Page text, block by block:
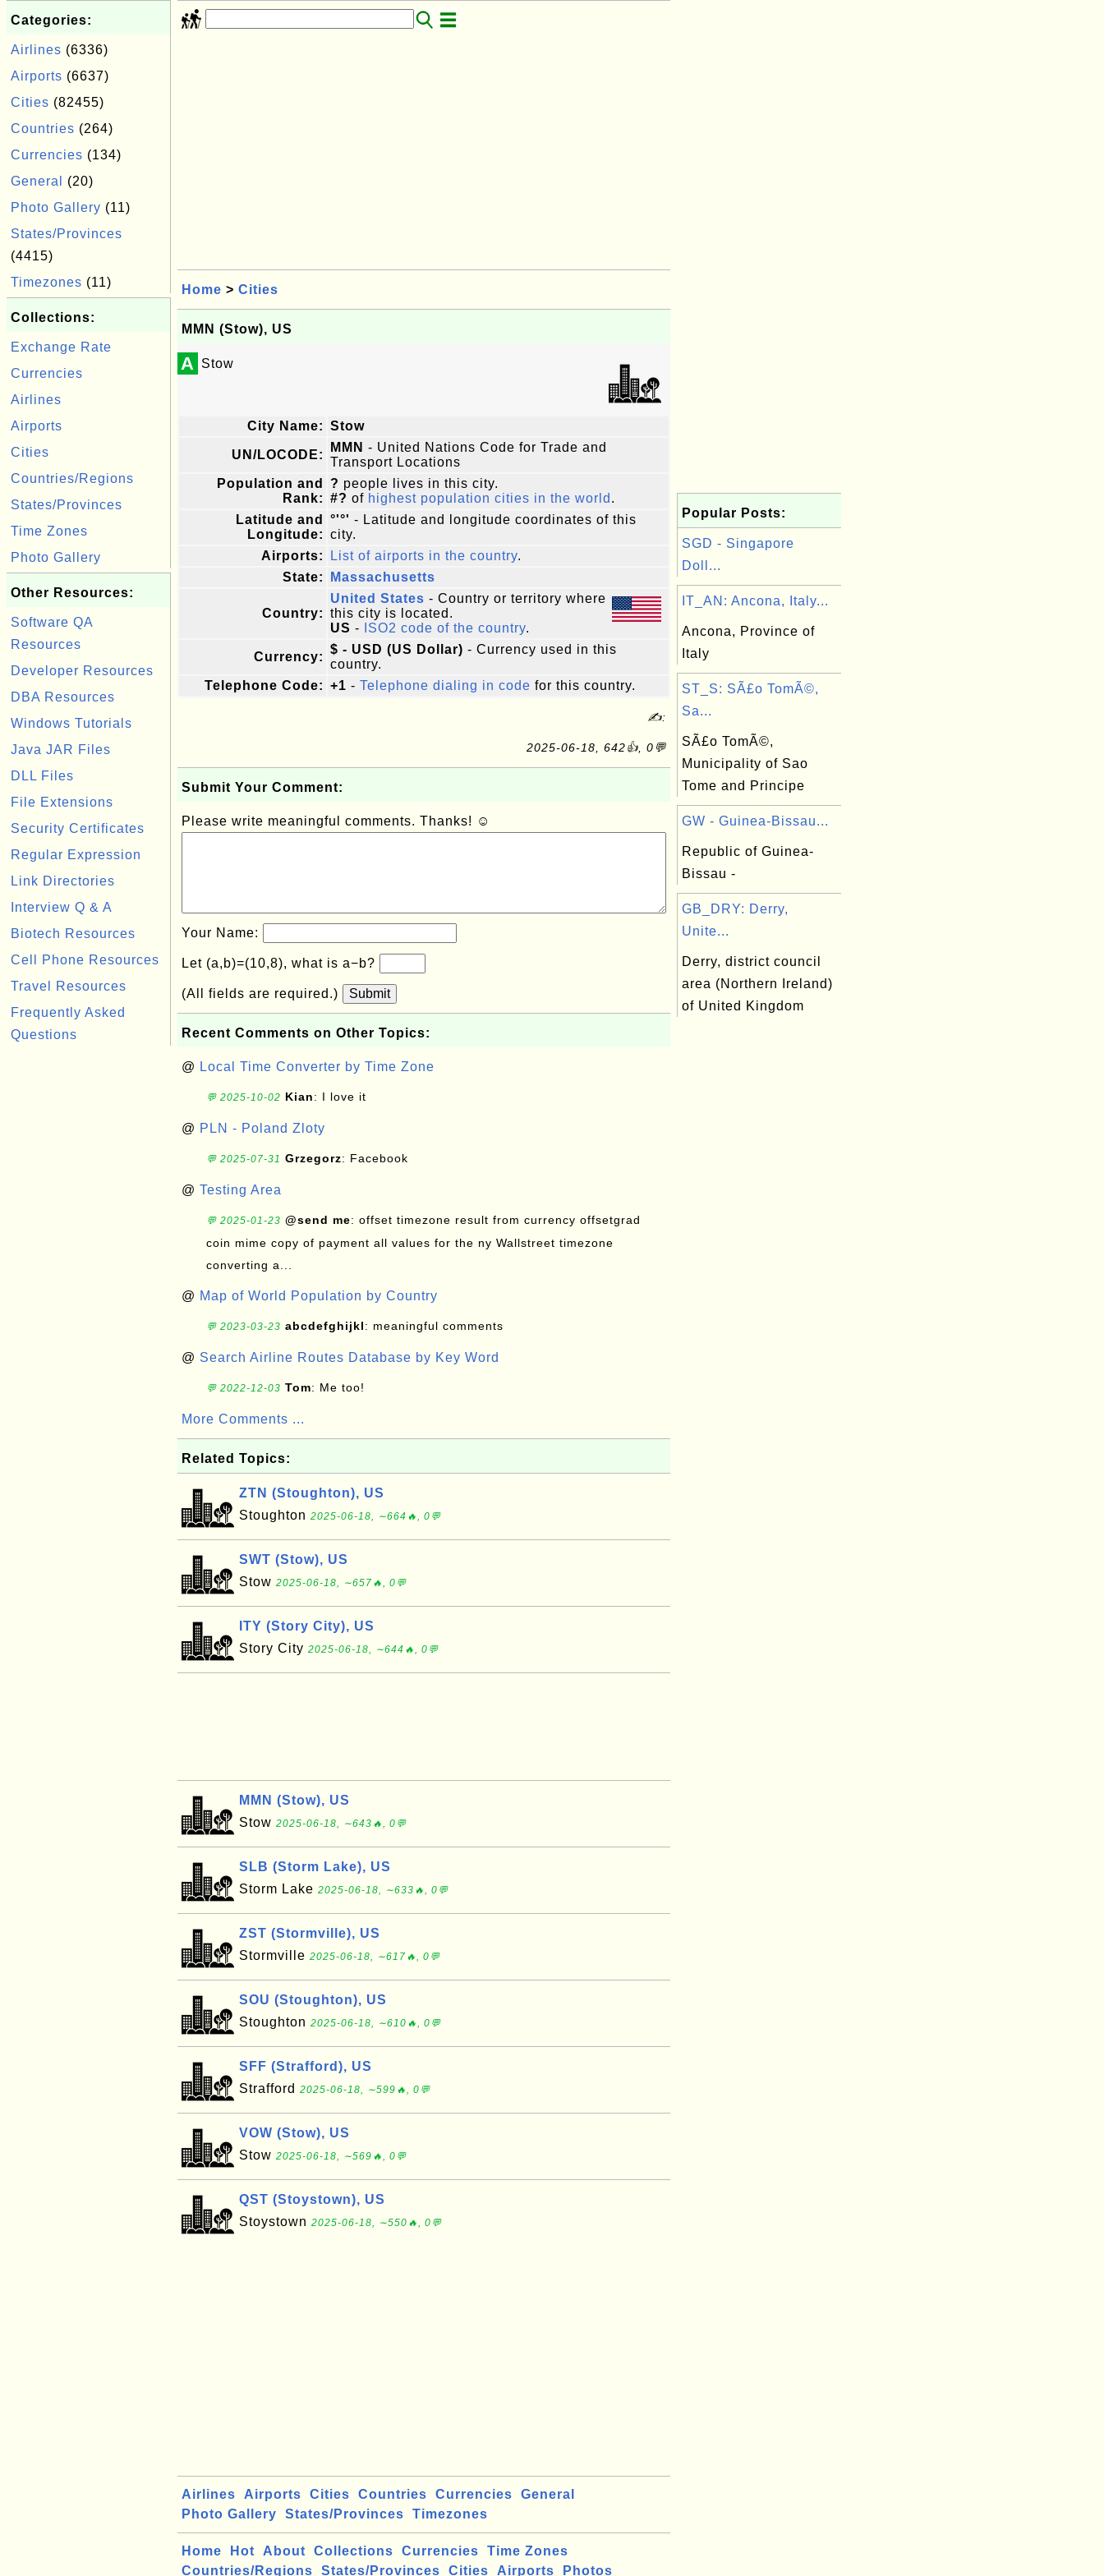
Categories:
Airlines (6336)
Airports (6637)
Cities (82455)
Countries (264)
Currencies (134)
General
(20)
Photo Gallery (11)
States/Provinces
(4415)
Timezones (11)
Collections:
Exchange Rate
Currencies
Airlines
Airports
Cities
Countries/Regions
States/Provinces
Time Zones
Photo Gallery
Other Resources:
Software QA
Resources
Developer Resources
DBA Resources
Windows Tutorials
Java JAR Files
DLL Files
File Extensions
Security Certificates
Regular Expression
Link Directories
Interview Q & A
Biotech Resources
Cell Phone Resources
Travel Resources
Frequently Asked
Questions
Home > Cities
MMN (Stow), US
A Stow
City Name: Stow
UN/LOCODE:
MMN - United Nations Code for Trade and
Transport Locations
Population and
Rank:
? people lives in this city.
#? of highest population cities in the world .
Latitude and
Longitude:
°'°' - Latitude and longitude coordinates of this
city.
Airports:
List of airports in the country.
State:
Massachusetts
Country:
United States - Country or territory where
this city is located.
US - ISO2 code of the country.
Currency:
$ - USD (US Dollar) - Currency used in this
country.
Telephone Code: +1 - Telephone dialing in code for this country.
✍:
2025-06-18, 642👍, 0💬
Submit Your Comment:
Please write meaningful comments. Thanks! ☺
Your Name:
Let (a,b)=(10,8), what is a−b?
(All fields are required.) Submit
Recent Comments on Other Topics:
@ Local Time Converter by Time Zone
💬 2025-10-02 Kian: I love it
@ PLN - Poland Zloty
💬 2025-07-31 Grzegorz: Facebook
@ Testing Area
💬 2025-01-23 @send me: offset timezone result from currency offsetgrad
coin mime copy of payment all values for the ny Wallstreet timezone
converting a...
@ Map of World Population by Country
💬 2023-03-23 abcdefghijkl: meaningful comments
@ Search Airline Routes Database by Key Word
💬 2022-12-03 Tom: Me too!
More Comments ...
Related Topics:
ZTN (Stoughton), US
Stoughton 2025-06-18, ∼664🔥, 0💬
SWT (Stow), US
Stow 2025-06-18, ∼657🔥, 0💬
ITY (Story City), US
Story City 2025-06-18, ∼644🔥, 0💬
MMN (Stow), US
Stow 2025-06-18, ∼643🔥, 0💬
SLB (Storm Lake), US
Storm Lake 2025-06-18, ∼633🔥, 0💬
ZST (Stormville), US
Stormville 2025-06-18, ∼617🔥, 0💬
SOU (Stoughton), US
Stoughton 2025-06-18, ∼610🔥, 0💬
SFF (Strafford), US
Strafford 2025-06-18, ∼599🔥, 0💬
VOW (Stow), US
Stow 2025-06-18, ∼569🔥, 0💬
QST (Stoystown), US
Stoystown 2025-06-18, ∼550🔥, 0💬
Airlines Airports Cities Countries Currencies
General
Photo Gallery
States/Provinces Timezones
Home Hot About Collections Currencies
Time Zones
Countries/Regions
States/Provinces Cities Airports Photos
Popular Posts:
SGD - Singapore
Doll...
IT_AN: Ancona, Italy...
Ancona, Province of
Italy
ST_S: SÃ£o TomÃ©,
Sa...
SÃ£o TomÃ©,
Municipality of Sao
Tome and Principe
GW - Guinea-Bissau...
Republic of Guinea-
Bissau -
GB_DRY: Derry,
Unite...
Derry, district council
area (Northern Ireland)
of United Kingdom